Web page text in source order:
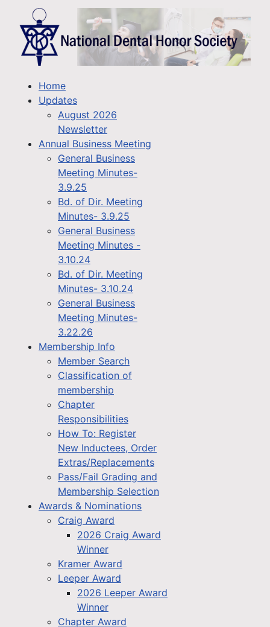
Home
Updates
August 2026
Newsletter
Annual Business Meeting
General Business
Meeting Minutes-
3.9.25
Bd. of Dir. Meeting
Minutes- 3.9.25
General Business
Meeting Minutes -
3.10.24
Bd. of Dir. Meeting
Minutes- 3.10.24
General Business
Meeting Minutes-
3.22.26
Membership Info
Member Search
Classification of
membership
Chapter
Responsibilities
How To: Register
New Inductees, Order
Extras/Replacements
Pass/Fail Grading and
Membership Selection
Awards & Nominations
Craig Award
2026 Craig Award
Winner
Kramer Award
Leeper Award
2026 Leeper Award
Winner
Chapter Award